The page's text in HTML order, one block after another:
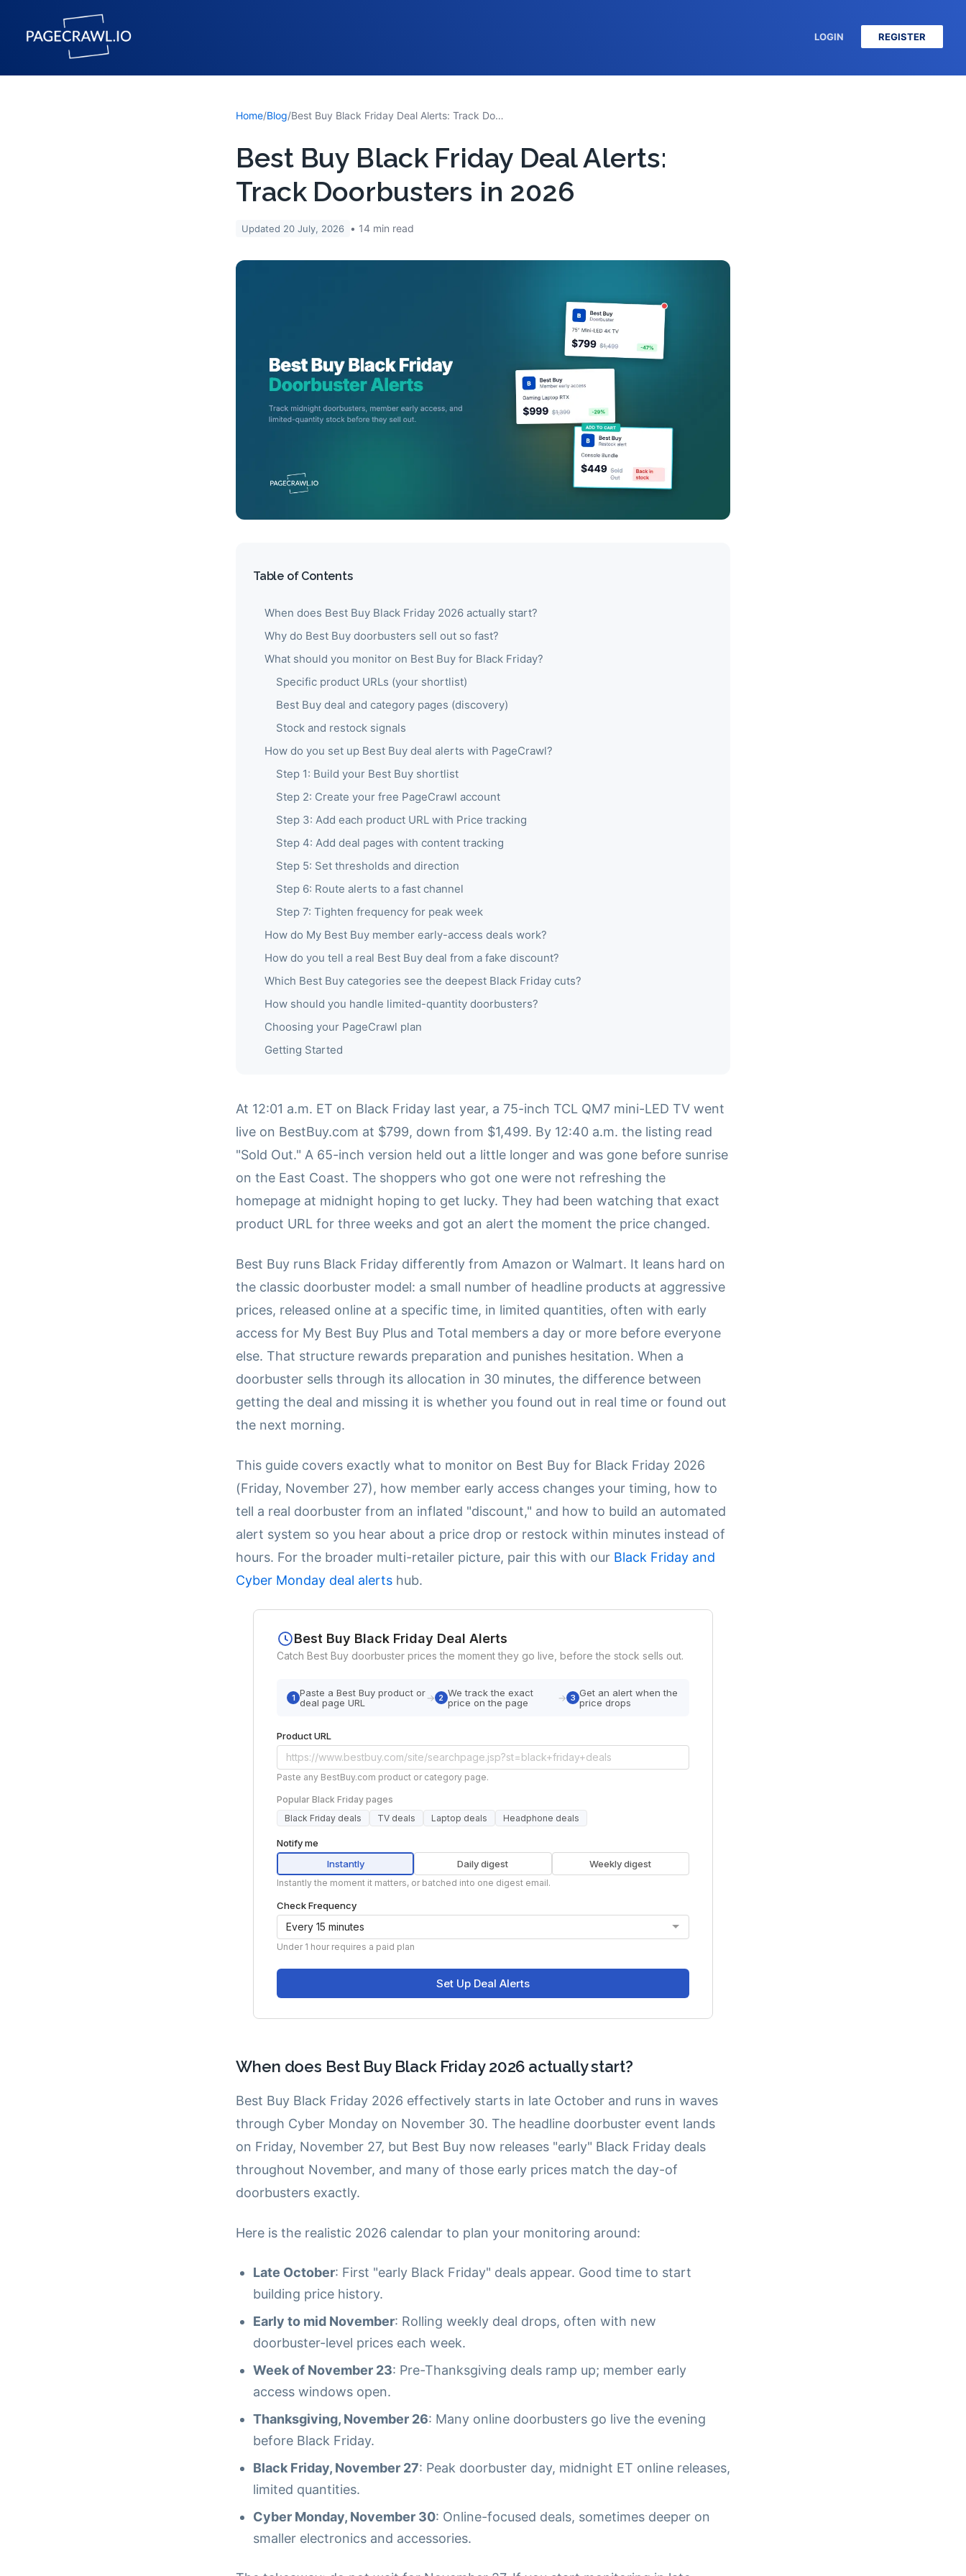
LOGIN REGISTER
Home/Blog/ Best Buy Black Friday Deal Alerts: Track Doorbusters in 2026
Best Buy Black Friday Deal Alerts:
Track Doorbusters in 2026
Updated 20 July, 2026 14 min read
Table of Contents
When does Best Buy Black Friday 2026 actually start?
Why do Best Buy doorbusters sell out so fast?
What should you monitor on Best Buy for Black Friday?
Specific product URLs (your shortlist)
Best Buy deal and category pages (discovery)
Stock and restock signals
How do you set up Best Buy deal alerts with PageCrawl?
Step 1: Build your Best Buy shortlist
Step 2: Create your free PageCrawl account
Step 3: Add each product URL with Price tracking
Step 4: Add deal pages with content tracking
Step 5: Set thresholds and direction
Step 6: Route alerts to a fast channel
Step 7: Tighten frequency for peak week
How do My Best Buy member early-access deals work?
How do you tell a real Best Buy deal from a fake discount?
Which Best Buy categories see the deepest Black Friday cuts?
How should you handle limited-quantity doorbusters?
Choosing your PageCrawl plan
Getting Started
At 12:01 a.m. ET on Black Friday last year, a 75-inch TCL QM7 mini-LED TV went
live on BestBuy.com at $799, down from $1,499. By 12:40 a.m. the listing read
"Sold Out." A 65-inch version held out a little longer and was gone before sunrise
on the East Coast. The shoppers who got one were not refreshing the
homepage at midnight hoping to get lucky. They had been watching that exact
product URL for three weeks and got an alert the moment the price changed.
Best Buy runs Black Friday differently from Amazon or Walmart. It leans hard on
the classic doorbuster model: a small number of headline products at aggressive
prices, released online at a specific time, in limited quantities, often with early
access for My Best Buy Plus and Total members a day or more before everyone
else. That structure rewards preparation and punishes hesitation. When a
doorbuster sells through its allocation in 30 minutes, the difference between
getting the deal and missing it is whether you found out in real time or found out
the next morning.
This guide covers exactly what to monitor on Best Buy for Black Friday 2026
(Friday, November 27), how member early access changes your timing, how to
tell a real doorbuster from an inflated "discount," and how to build an automated
alert system so you hear about a price drop or restock within minutes instead of
hours. For the broader multi-retailer picture, pair this with our Black Friday and
Cyber Monday deal alerts hub.
When does Best Buy Black Friday 2026 actually start?
Best Buy Black Friday 2026 effectively starts in late October and runs in waves
through Cyber Monday on November 30. The headline doorbuster event lands
on Friday, November 27, but Best Buy now releases "early" Black Friday deals
throughout November, and many of those early prices match the day-of
doorbusters exactly.
Here is the realistic 2026 calendar to plan your monitoring around:
Late October: First "early Black Friday" deals appear. Good time to start
building price history.
Early to mid November: Rolling weekly deal drops, often with new
doorbuster-level prices each week.
Week of November 23: Pre-Thanksgiving deals ramp up; member early
access windows open.
Thanksgiving, November 26: Many online doorbusters go live the evening
before Black Friday.
Black Friday, November 27: Peak doorbuster day, midnight ET online releases,
limited quantities.
Cyber Monday, November 30: Online-focused deals, sometimes deeper on
smaller electronics and accessories.